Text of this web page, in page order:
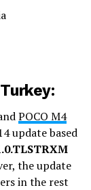
POCO M4
update based
the update
in the rest